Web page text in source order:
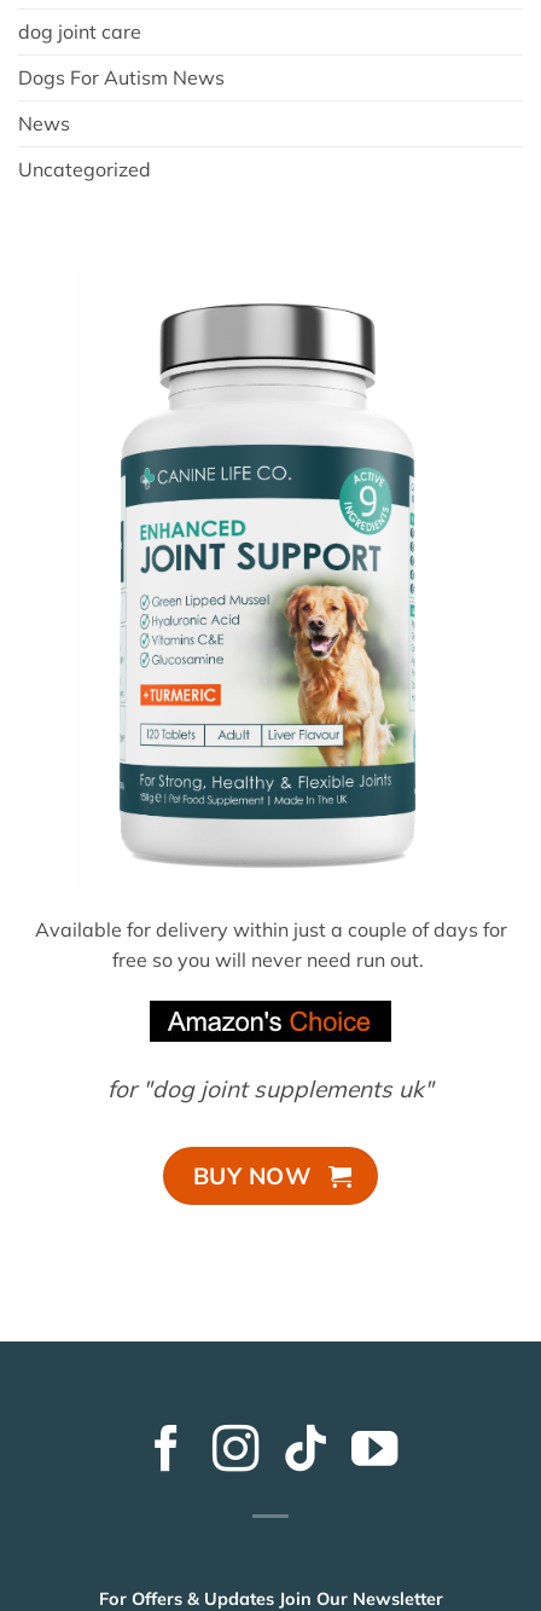
dog joint care
Dogs For Autism News
News
Uncategorized
Available for delivery within just a couple of days for
free so you will never need run out.
for "dog joint supplements uk"
BUY NOW
For Offers & Updates Join Our Newsletter